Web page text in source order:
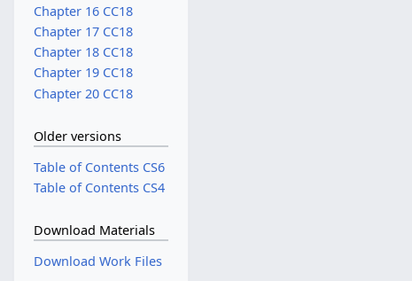
Chapter 16 CC18
Chapter 17 CC18
Chapter 18 CC18
Chapter 19 CC18
Chapter 20 CC18
Older versions
Table of Contents CS6
Table of Contents CS4
Download Materials
Download Work Files